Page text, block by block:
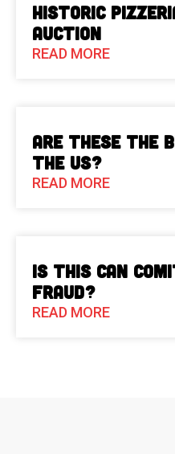
Historic
Auction
READ MORE
Are These The
the US?
READ MORE
Is This Can
Fraud?
READ MORE